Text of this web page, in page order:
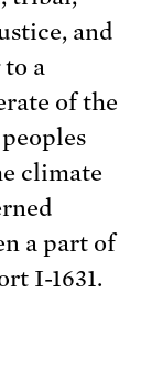
and
a
of the
climate
a part of
I-1631.